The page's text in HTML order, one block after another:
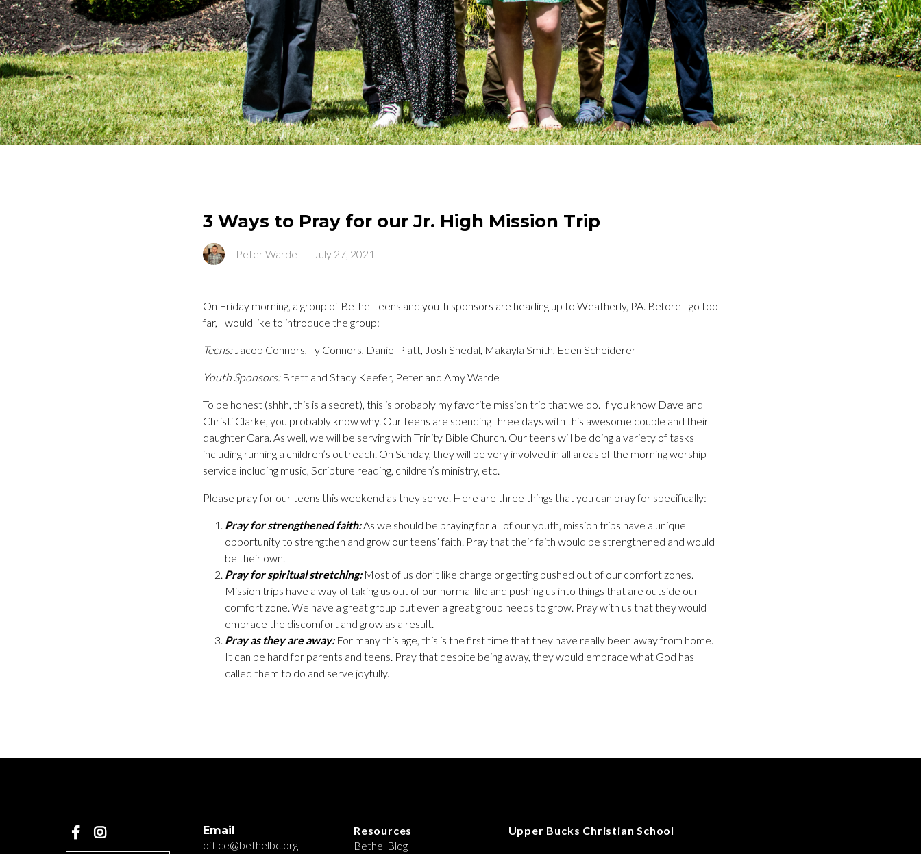
3 Ways to Pray for our Jr. High Mission Trip
Peter Warde - July 27, 2021
On Friday morning, a group of Bethel teens and youth sponsors are heading up to Weatherly, PA. Before I go too
far, I would like to introduce the group:
Teens:Jacob Connors, Ty Connors, Daniel Platt, Josh Shedal, Makayla Smith, Eden Scheiderer
Youth Sponsors:Brett and Stacy Keefer, Peter and Amy Warde
To be honest (shhh, this is a secret), this is probably my favorite mission trip that we do. If you know Dave and
Christi Clarke, you probably know why. Our teens are spending three days with this awesome couple and their
daughter Cara. As well, we will be serving with Trinity Bible Church. Our teens will be doing a variety of tasks
including running a children’s outreach. On Sunday, they will be very involved in all areas of the morning worship
service including music, Scripture reading, children’s ministry, etc.
Please pray for our teens this weekend as they serve. Here are three things that you can pray for specifically:
Pray for strengthened faith:As we should be praying for all of our youth, mission trips have a unique
opportunity to strengthen and grow our teens’ faith. Pray that their faith would be strengthened and would
be their own.
Pray for spiritual stretching:Most of us don’t like change or getting pushed out of our comfort zones.
Mission trips have a way of taking us out of our normal life and pushing us into things that are outside our
comfort zone. We have a great group but even a great group needs to grow. Pray with us that they would
embrace the discomfort and grow as a result.
Pray as they are away:For many this age, this is the first time that they have really been away from home.
It can be hard for parents and teens. Pray that despite being away, they would embrace what God has
called them to do and serve joyfully.
Email
office@bethelbc.org
Resources
Bethel Blog
Upper Bucks Christian School